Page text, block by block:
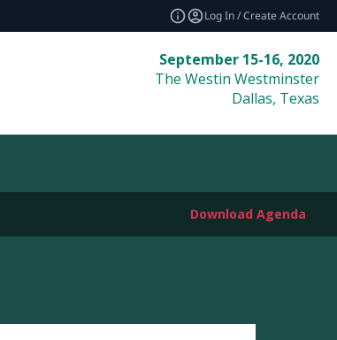
Log In / Create Account
September 15-16, 2020
The Westin Westminster
Dallas, Texas
Download Agenda